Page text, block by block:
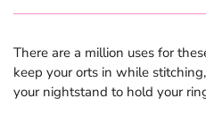
There are a million uses for
keep your orts in while
your nightstand to hold your